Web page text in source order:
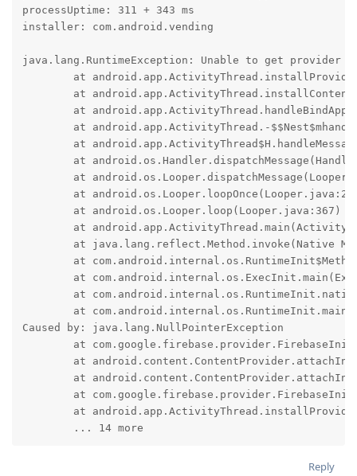
processUptime: 311 + 343 ms
installer: com.android.vending
java.lang.RuntimeException: Unable to get provider
Caused by: java.lang.NullPointerException
	... 14 more
Reply